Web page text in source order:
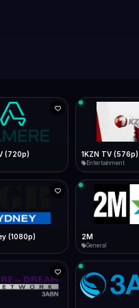
(720p) 1KZN TV (576p)
Entertainment
(1080p) 2M
General